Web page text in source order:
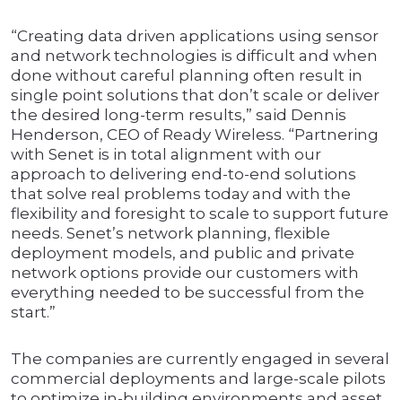
“Creating data driven applications using sensor
and network technologies is difficult and when
done without careful planning often result in
single point solutions that don’t scale or deliver
the desired long-term results,” said Dennis
Henderson, CEO of Ready Wireless. “Partnering
with Senet is in total alignment with our
approach to delivering end-to-end solutions
that solve real problems today and with the
flexibility and foresight to scale to support future
needs. Senet’s network planning, flexible
deployment models, and public and private
network options provide our customers with
everything needed to be successful from the
start.”
The companies are currently engaged in several
commercial deployments and large-scale pilots